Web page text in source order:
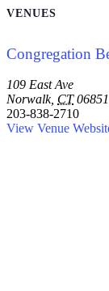
VENUES
Congregation
109 East Ave
Norwalk, CT 06851
203-838-2710
View Venue